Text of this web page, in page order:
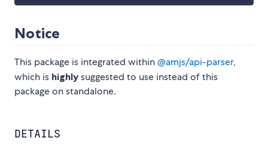
Notice
This package is integrated within@amjs/api-parser,
which is highly suggested to use instead of this
package on standalone.
DETAILS